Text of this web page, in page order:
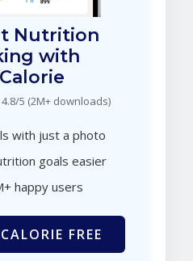
Nutrition
with
4.8/5 (2M+ downloads)
with just a photo
goals easier
happy users
FREE